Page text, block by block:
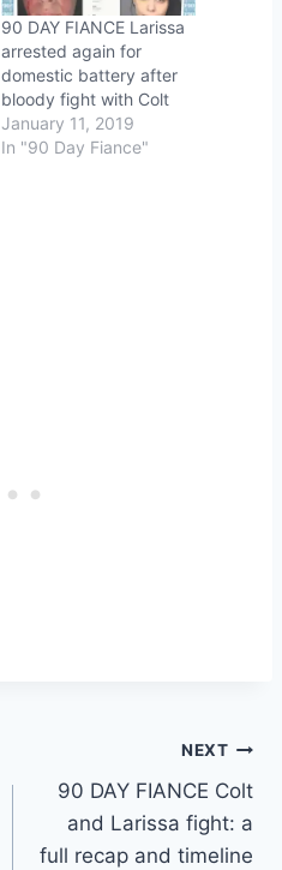
90 DAY FIANCE Larissa
arrested again for
domestic battery after
bloody fight with Colt
January 11, 2019
In "90 Day Fiance"
NEXT
90 DAY FIANCE Colt
and Larissa fight: a
full recap and timeline